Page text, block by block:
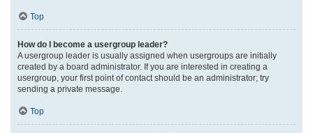
Top
How do I become a usergroup leader?
A usergroup leader is usually assigned when usergroups are initially
created by a board administrator. If you are interested in creating a
usergroup, your first point of contact should be an administrator; try
sending a private message.
Top